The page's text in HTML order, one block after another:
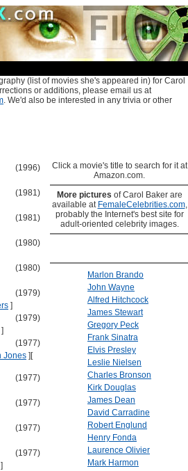
(list of movies she's appeared in) for Carol
or additions, please email us at
. We'd also be interested in any trivia or other
(1996)
(1981)
(1981)
(1980)
(1980)
(1979)
]
(1979)
]
(1977)
Jones ] [
(1977)
(1977)
(1977)
(1977)
]
Click a movie's title to search for it at
Amazon.com.
More pictures of Carol Baker are
available at FemaleCelebrities.com,
probably the Internet's best site for
adult-oriented celebrity images.
Marlon Brando
John Wayne
Alfred Hitchcock
James Stewart
Gregory Peck
Frank Sinatra
Elvis Presley
Leslie Nielsen
Charles Bronson
Kirk Douglas
James Dean
David Carradine
Robert Englund
Henry Fonda
Laurence Olivier
Mark Harmon